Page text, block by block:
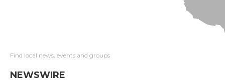
Find local news, events and groups
NEWSWIRE